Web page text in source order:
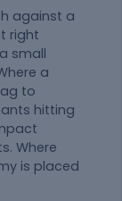
against a
right
small
a
to
hitting
Where
is placed